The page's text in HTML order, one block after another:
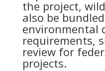
the project,
also be
environmental
requirements,
review for
projects.